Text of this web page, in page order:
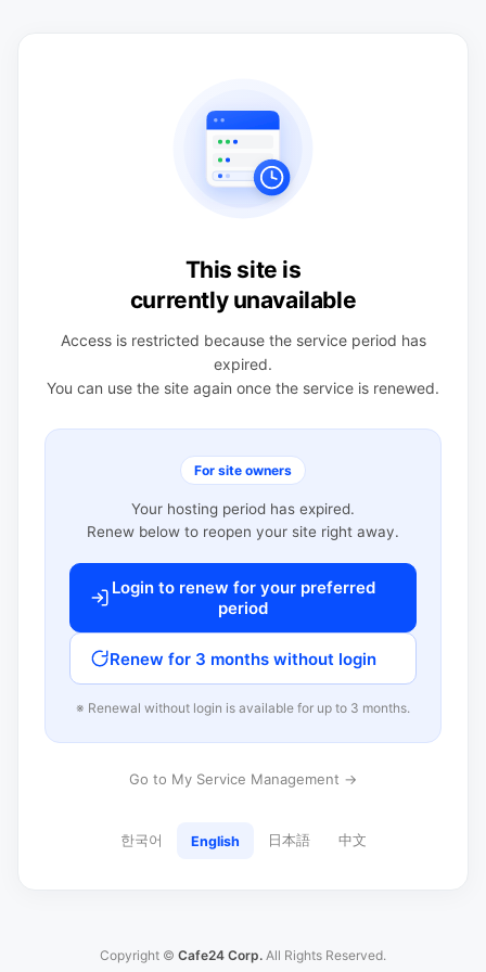
This site is
currently unavailable
Access is restricted because the service period has
expired.
You can use the site again once the service is renewed.
For site owners
Your hosting period has expired.
Renew below to reopen your site right away.
Login to renew for your preferred
period
Renew for 3 months without login
※ Renewal without login is available for up to 3 months.
Go to My Service Management →
한국어 English 日本語 中文
Copyright © Cafe24 Corp. All Rights Reserved.